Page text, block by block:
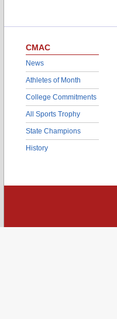
CMAC
News
Athletes of Month
College Commitments
All Sports Trophy
State Champions
History